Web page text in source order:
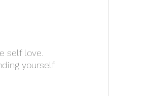
self love.
yourself